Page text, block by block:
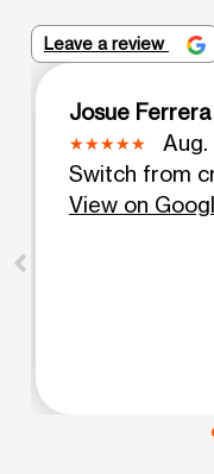
Leave a review
Josue Ferrera
Aug.
Switch from
View on